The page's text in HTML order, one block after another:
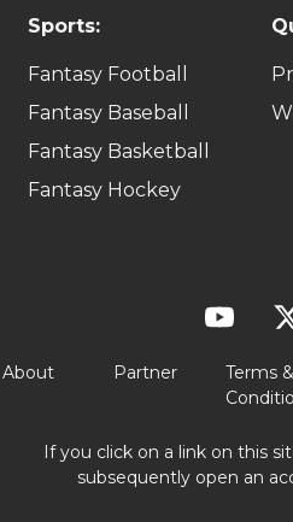
Sports:
Fantasy Football
Fantasy Baseball
Fantasy Basketball
Fantasy Hockey
About Partner
Terms &
If you click on a link on this
subsequently open an